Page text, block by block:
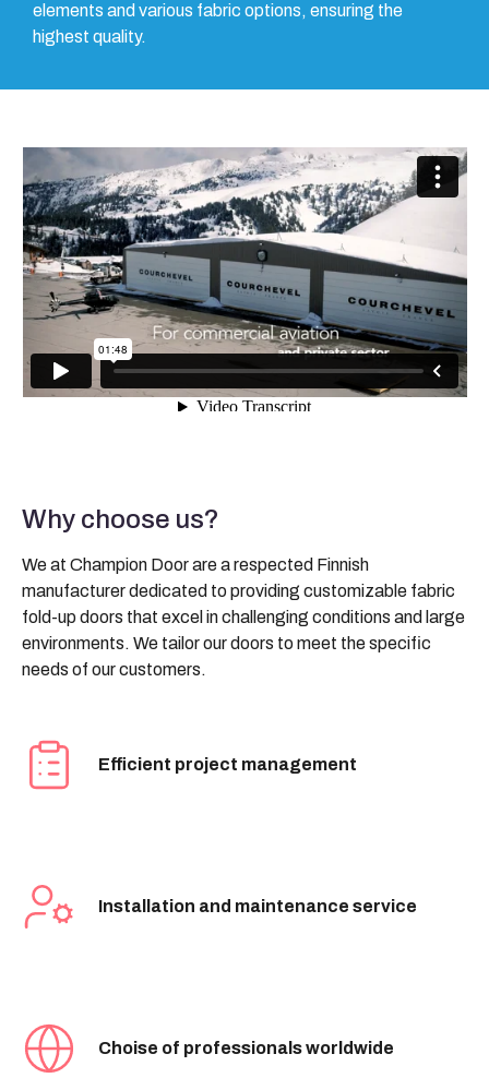
elements and various fabric options, ensuring the
highest quality.
Why choose us?
We at Champion Door are a respected Finnish
manufacturer dedicated to providing customizable fabric
fold-up doors that excel in challenging conditions and large
environments. We tailor our doors to meet the specific
needs of our customers.
Efficient project management
Installation and maintenance service
Choise of professionals worldwide